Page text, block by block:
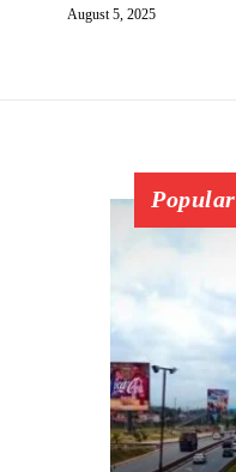
August 5, 2025
Popular